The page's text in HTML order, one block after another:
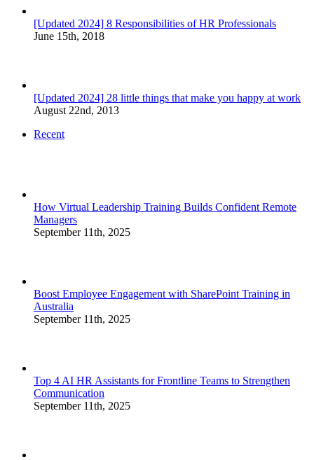
[Updated 2024] 8 Responsibilities of HR Professionals
June 15th, 2018
[Updated 2024] 28 little things that make you happy at work
August 22nd, 2013
Recent
How Virtual Leadership Training Builds Confident Remote
Managers
September 11th, 2025
Boost Employee Engagement with SharePoint Training in
Australia
September 11th, 2025
Top 4 AI HR Assistants for Frontline Teams to Strengthen
Communication
September 11th, 2025